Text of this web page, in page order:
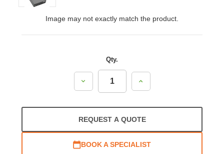
Image may not exactly match the product.
Qty.
Decrease
Increase
REQUEST A QUOTE
BOOK A SPECIALIST